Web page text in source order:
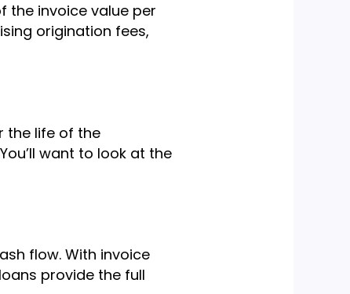
the invoice value per
origination fees,
the life of the
want to look at the
flow. With invoice
provide the full